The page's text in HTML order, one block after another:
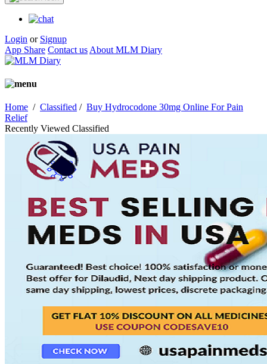
Login or Signup
App Share Contact us About MLM Diary
Home / Classified / Buy Hydrocodone 30mg Online For Pain
Relief
Recently Viewed Classified